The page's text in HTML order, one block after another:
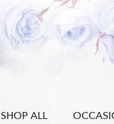
SHOP ALL